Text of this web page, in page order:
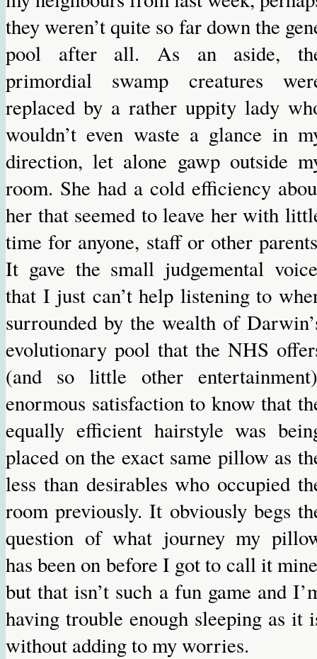
they weren’t quite so far down the
pool after all. As an aside,
primordial swamp creatures
replaced by a rather uppity lady
wouldn’t even waste a glance in
direction, let alone gawp outside
room. She had a cold efficiency
her that seemed to leave her with
time for anyone, staff or other
It gave the small judgemental
that I just can’t help listening to
surrounded by the wealth of
evolutionary pool that the NHS
(and so little other
enormous satisfaction to know that
equally efficient hairstyle was
placed on the exact same pillow as
less than desirables who occupied
room previously. It obviously begs
question of what journey my
has been on before I got to call it
but that isn’t such a fun game and
having trouble enough sleeping as it
without adding to my worries.